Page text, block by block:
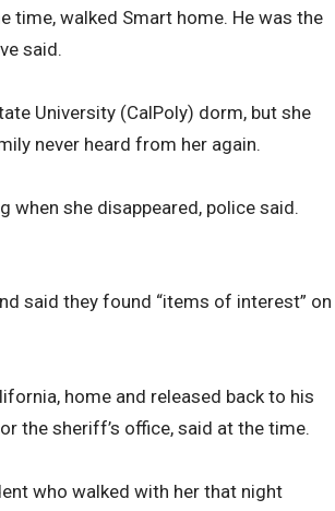
time, walked Smart home. He was the
said.
University (CalPoly) dorm, but she
never heard from her again.
when she disappeared, police said.
said they found “items of interest” on
home and released back to his
the sheriff’s office, said at the time.
who walked with her that night